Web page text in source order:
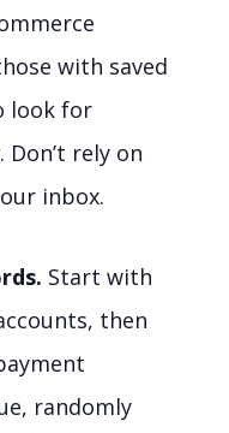
with saved
look for
rely on
inbox.
Start with
then
randomly